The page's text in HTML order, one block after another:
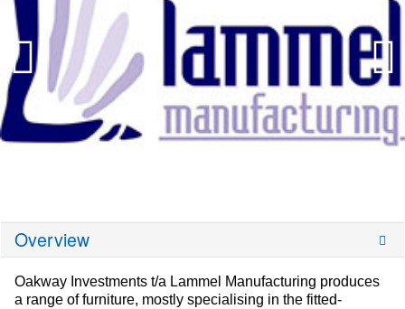
Overview
Oakway Investments t/a Lammel Manufacturing produces
a range of furniture, mostly specialising in the fitted-